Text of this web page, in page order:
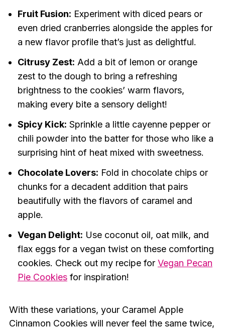
Fruit Fusion: Experiment with diced pears or
even dried cranberries alongside the apples for
a new flavor profile that’s just as delightful.
Citrusy Zest: Add a bit of lemon or orange
zest to the dough to bring a refreshing
brightness to the cookies’ warm flavors,
making every bite a sensory delight!
Spicy Kick: Sprinkle a little cayenne pepper or
chili powder into the batter for those who like a
surprising hint of heat mixed with sweetness.
Chocolate Lovers: Fold in chocolate chips or
chunks for a decadent addition that pairs
beautifully with the flavors of caramel and
apple.
Vegan Delight: Use coconut oil, oat milk, and
flax eggs for a vegan twist on these comforting
cookies. Check out my recipe for Vegan Pecan
Pie Cookiesfor inspiration!
With these variations, your Caramel Apple
Cinnamon Cookies will never feel the same twice,